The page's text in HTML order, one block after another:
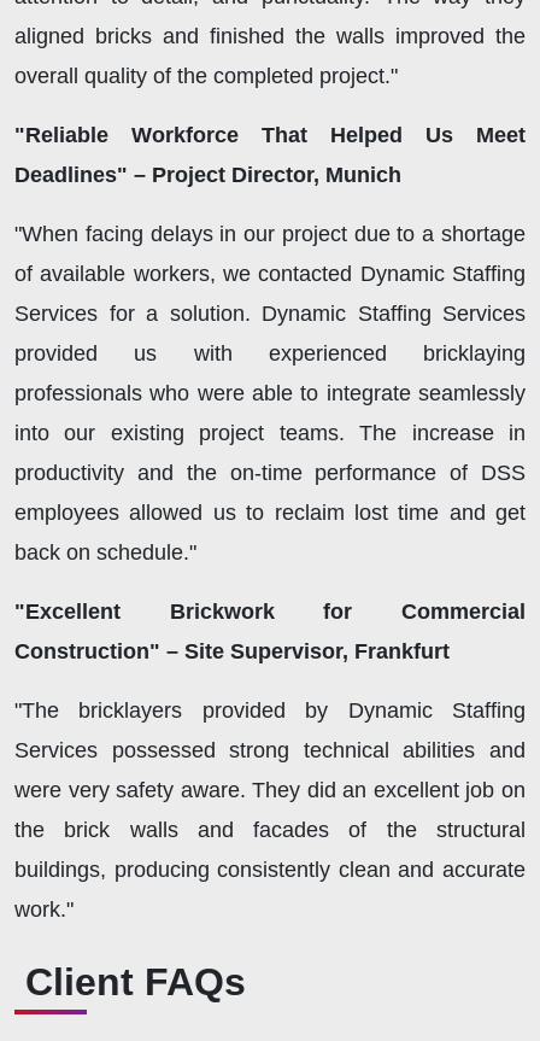
aligned bricks and finished the walls improved the
overall quality of the completed project."
"Reliable Workforce That Helped Us Meet
Deadlines" – Project Director, Munich
"When facing delays in our project due to a shortage
of available workers, we contacted Dynamic Staffing
Services for a solution. Dynamic Staffing Services
provided us with experienced bricklaying
professionals who were able to integrate seamlessly
into our existing project teams. The increase in
productivity and the on-time performance of DSS
employees allowed us to reclaim lost time and get
back on schedule."
"Excellent Brickwork for Commercial
Construction" – Site Supervisor, Frankfurt
"The bricklayers provided by Dynamic Staffing
Services possessed strong technical abilities and
were very safety aware. They did an excellent job on
the brick walls and facades of the structural
buildings, producing consistently clean and accurate
work."
Client FAQs